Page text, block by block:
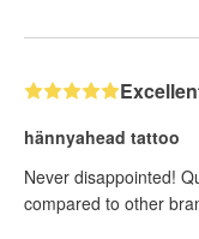
hännyahead tattoo
Never disappointed!
compared to other